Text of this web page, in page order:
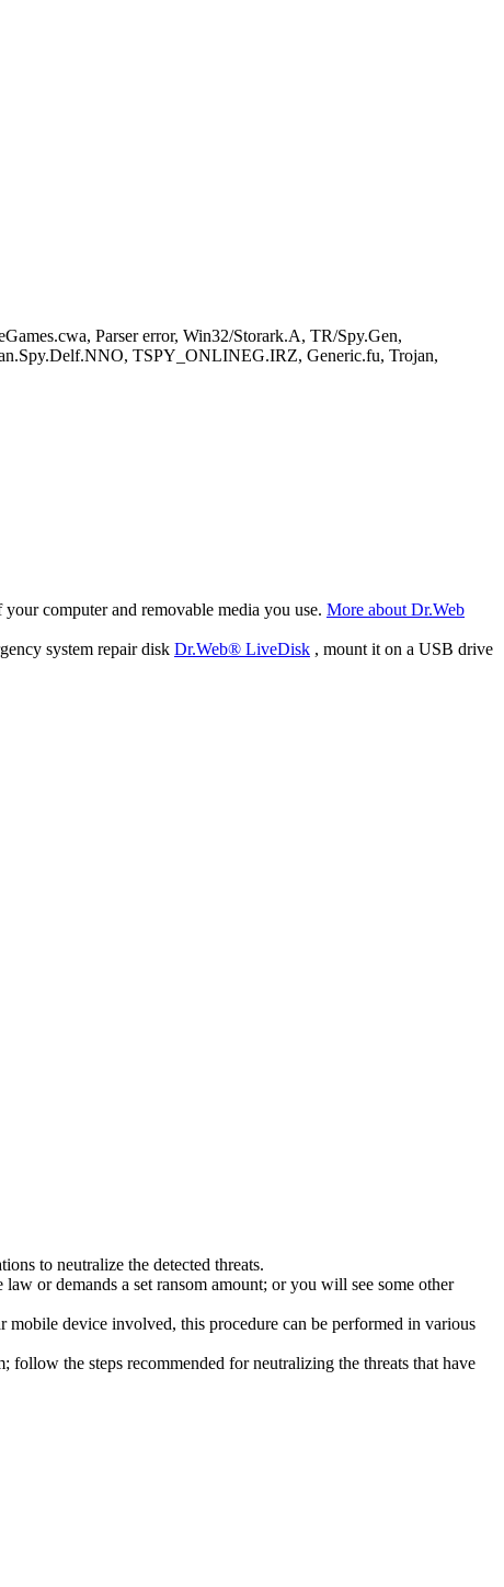
Parser error, Win32/Storark.A, TR/Spy.Gen,
TSPY_ONLINEG.IRZ, Generic.fu, Trojan,
computer and removable media you use. More about Dr.Web
system repair disk Dr.Web® LiveDisk , mount it on a USB drive
to neutralize the detected threats.
or demands a set ransom amount; or you will see some other
mobile device involved, this procedure can be performed in various
the steps recommended for neutralizing the threats that have